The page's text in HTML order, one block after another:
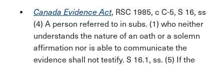
Canada Evidence Act, RSC 1985, c C-5, S 16, ss
(4) A person referred to in subs. (1) who neither
understands the nature of an oath or a solemn
affirmation nor is able to communicate the
evidence shall not testify. S 16.1, ss. (5) If the